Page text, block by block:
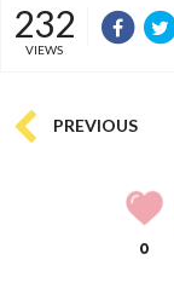
232
VIEWS
PREVIOUS
0